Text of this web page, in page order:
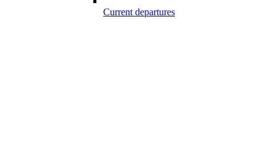
Current departures